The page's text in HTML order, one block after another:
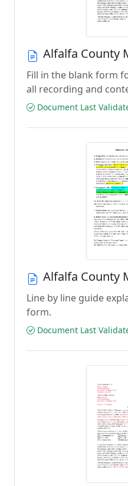
Alfalfa County
Fill in the blank form
all recording and
Document Last
Alfalfa County
Line by line guide
form.
Document Last